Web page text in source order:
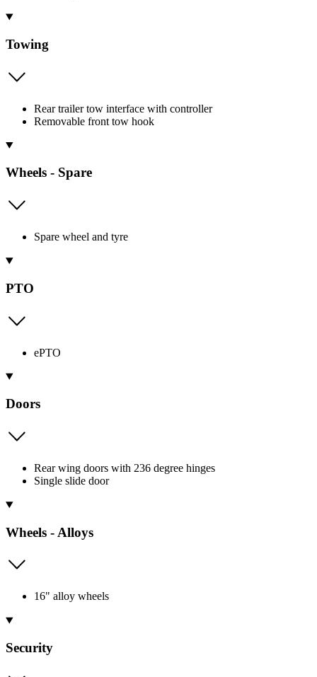
Towing
Rear trailer tow interface with controller
Removable front tow hook
Wheels - Spare
Spare wheel and tyre
PTO
ePTO
Doors
Rear wing doors with 236 degree hinges
Single slide door
Wheels - Alloys
16" alloy wheels
Security